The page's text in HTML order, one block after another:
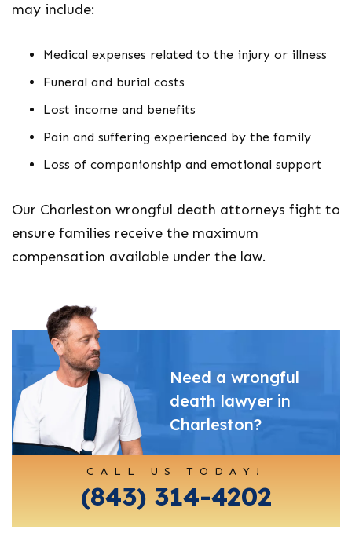
may include:
Medical expenses related to the injury or illness
Funeral and burial costs
Lost income and benefits
Pain and suffering experienced by the family
Loss of companionship and emotional support
Our Charleston wrongful death attorneys fight to
ensure families receive the maximum
compensation available under the law.
Need a wrongful
death lawyer in
Charleston?
CALL US TODAY!
(843) 314-4202